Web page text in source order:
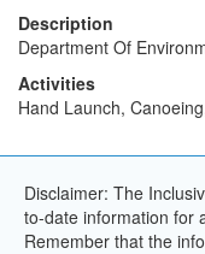
Description
Department Of
Activities
Hand Launch,
Disclaimer: The
to-date information for
Remember that the